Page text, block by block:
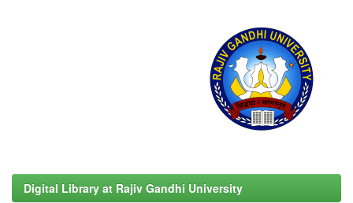
Digital Library at Rajiv Gandhi University